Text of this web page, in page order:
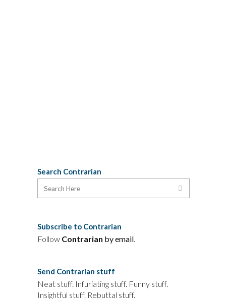
Search Contrarian
Subscribe to Contrarian
Follow Contrarian by email.
Send Contrarian stuff
Neat stuff. Infuriating stuff. Funny stuff.
Insightful stuff. Rebuttal stuff.